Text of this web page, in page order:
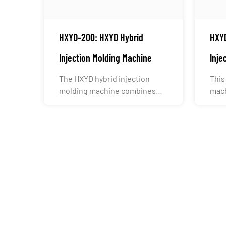
HXYD-200: HXYD Hybrid
Injection Molding Machine
The HXYD hybrid injection
molding machine combines